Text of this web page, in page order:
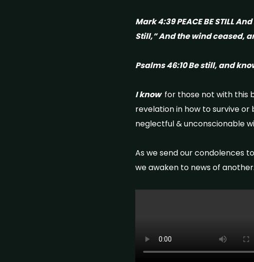
Mark 4:39 PEACE BE STILL
Still,” And the wind ceased,
Psalms 46:10 Be still, and
I know for those not with this
revelation in how to survive
neglectful & unconscionable
As we send our condolences
we awaken to news of